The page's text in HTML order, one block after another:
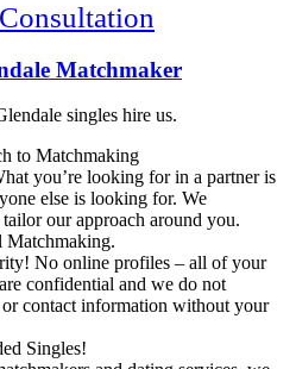
Matchmaker
singles hire us.
to Matchmaking
you’re looking for in a partner is
else is looking for. We
our approach around you.
Matchmaking.
No online profiles – all of your
confidential and we do not
contact information without your
Singles!